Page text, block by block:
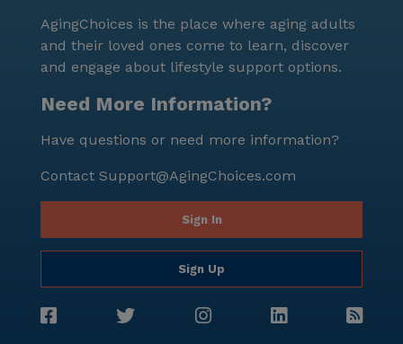
AgingChoices is the place where aging adults
and their loved ones come to learn, discover
and engage about lifestyle support options.
Need More Information?
Have questions or need more information?
Contact Support@AgingChoices.com
Sign In
Sign Up